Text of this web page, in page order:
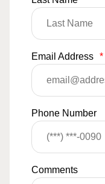
Email Address *
Phone Number
Comments